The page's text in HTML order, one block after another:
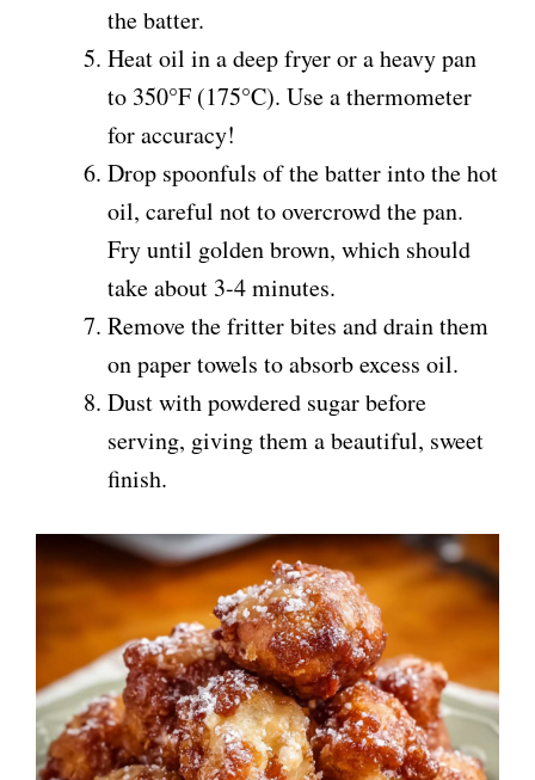
the batter.
Heat oil in a deep fryer or a heavy pan
to 350°F (175°C). Use a thermometer
for accuracy!
Drop spoonfuls of the batter into the hot
oil, careful not to overcrowd the pan.
Fry until golden brown, which should
take about 3-4 minutes.
Remove the fritter bites and drain them
on paper towels to absorb excess oil.
Dust with powdered sugar before
serving, giving them a beautiful, sweet
finish.